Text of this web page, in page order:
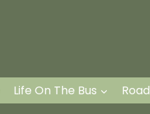
Life On The Bus